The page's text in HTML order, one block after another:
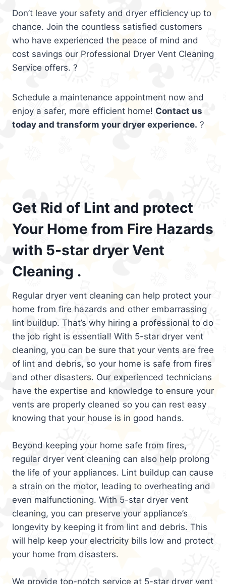
Don’t leave your safety and dryer efficiency up to
chance. Join the countless satisfied customers
who have experienced the peace of mind and
cost savings our Professional Dryer Vent Cleaning
Service offers. ?
Schedule a maintenance appointment now and
enjoy a safer, more efficient home! Contact us
today and transform your dryer experience. ?
Get Rid of Lint and protect
Your Home from Fire Hazards
with 5-star dryer Vent
Cleaning .
Regular dryer vent cleaning can help protect your
home from fire hazards and other embarrassing
lint buildup. That’s why hiring a professional to do
the job right is essential! With 5-star dryer vent
cleaning, you can be sure that your vents are free
of lint and debris, so your home is safe from fires
and other disasters. Our experienced technicians
have the expertise and knowledge to ensure your
vents are properly cleaned so you can rest easy
knowing that your house is in good hands.
Beyond keeping your home safe from fires,
regular dryer vent cleaning can also help prolong
the life of your appliances. Lint buildup can cause
a strain on the motor, leading to overheating and
even malfunctioning. With 5-star dryer vent
cleaning, you can preserve your appliance’s
longevity by keeping it from lint and debris. This
will help keep your electricity bills low and protect
your home from disasters.
We provide top-notch service at 5-star dryer vent